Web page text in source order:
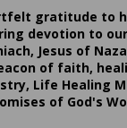
gratitude to
devotion to
Jesus of
of faith,
Life Healing
of God's